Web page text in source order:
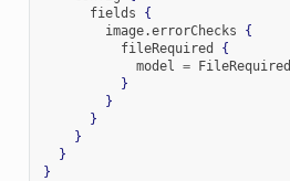
      fields
{
        image
.errorChecks {
          fileRequired
{
            model
= FileRequired
}
}
}
}
}
}